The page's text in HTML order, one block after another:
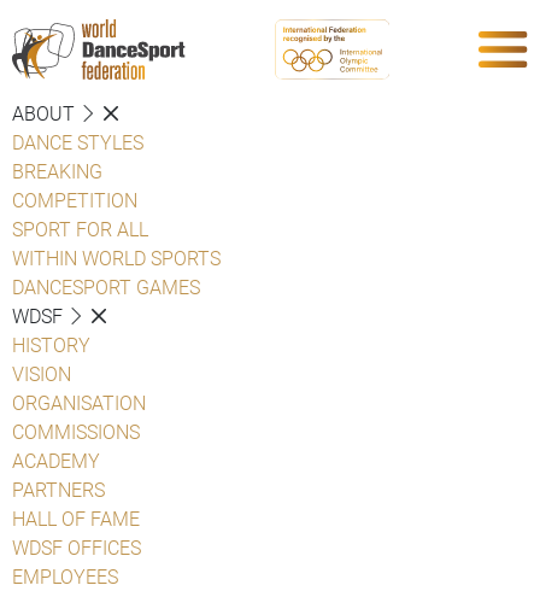
ABOUT
DANCE STYLES
BREAKING
COMPETITION
SPORT FOR ALL
WITHIN WORLD SPORTS
DANCESPORT GAMES
WDSF
HISTORY
VISION
ORGANISATION
COMMISSIONS
ACADEMY
PARTNERS
HALL OF FAME
WDSF OFFICES
EMPLOYEES